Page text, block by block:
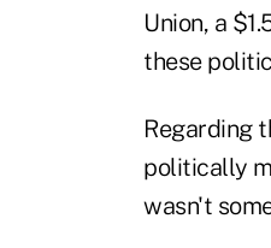
Union, a
these
Regarding
politically
wasn't